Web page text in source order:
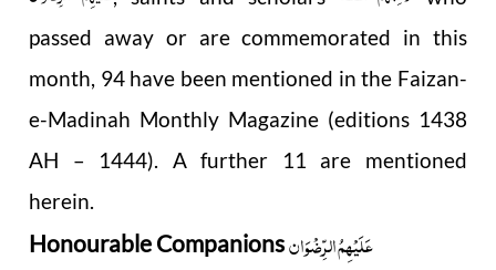
passed away or are commemorated in this
month, 94 have been mentioned in the Faizan-
e-Madinah Monthly Magazine (editions 1438
AH – 1444). A further 11 are mentioned
herein.
Honourable Companionsعَلَیْہِمُ الرِّضْوَان